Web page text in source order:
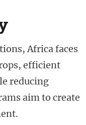
Africa faces
efficient
reducing
aim to create